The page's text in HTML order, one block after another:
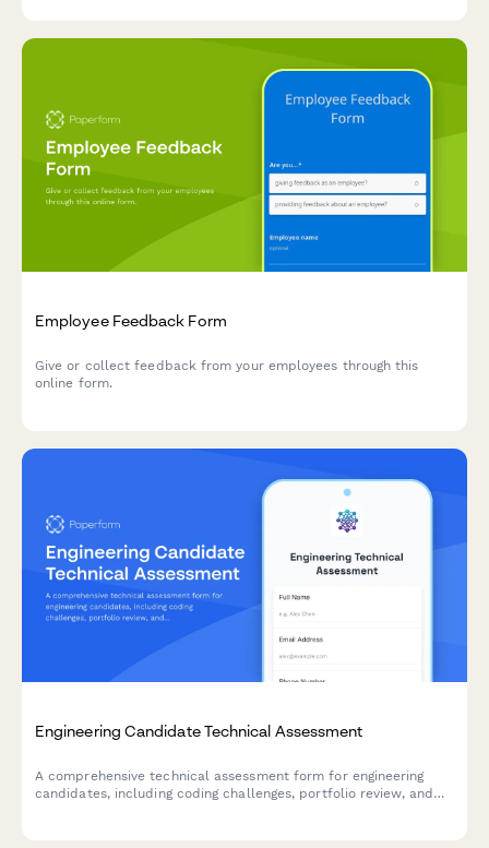
Employee Feedback Form
Give or collect feedback from your employees through this
online form.
Engineering Candidate Technical Assessment
A comprehensive technical assessment form for engineering
candidates, including coding challenges, portfolio review, and